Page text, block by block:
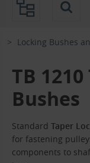
Locking Bushes
TB
Bushes
Standard Taper
for fastening
components to